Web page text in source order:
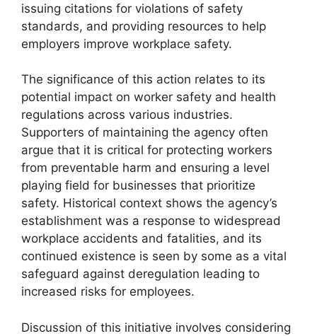
issuing citations for violations of safety
standards, and providing resources to help
employers improve workplace safety.
The significance of this action relates to its
potential impact on worker safety and health
regulations across various industries.
Supporters of maintaining the agency often
argue that it is critical for protecting workers
from preventable harm and ensuring a level
playing field for businesses that prioritize
safety. Historical context shows the agency’s
establishment was a response to widespread
workplace accidents and fatalities, and its
continued existence is seen by some as a vital
safeguard against deregulation leading to
increased risks for employees.
Discussion of this initiative involves considering